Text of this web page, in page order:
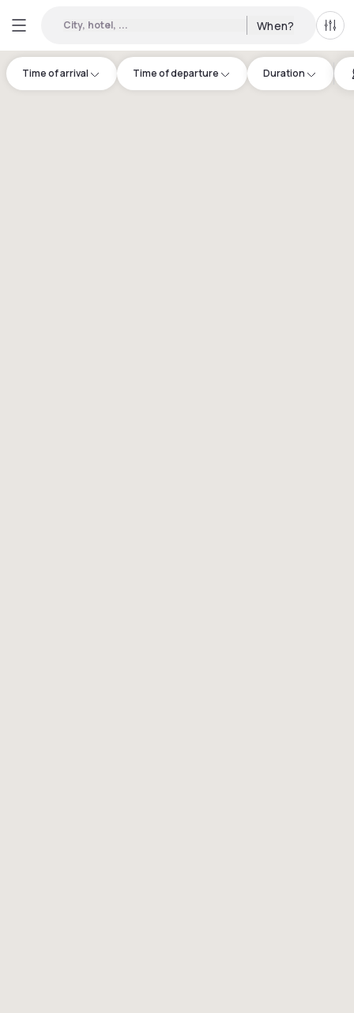
City, hotel, ... When? All
Time of arrival Time of departure Duration